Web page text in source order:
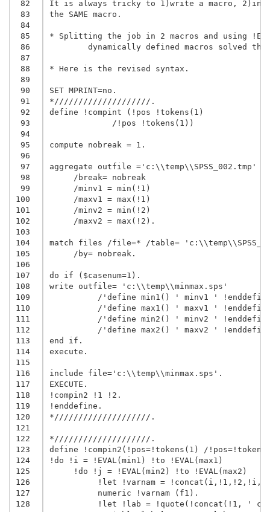
82
83
84
85
86
87
88
89
90
91
92
93
94
95
96
97
98
99
100
101
102
103
104
105
106
107
108
109
110
111
112
113
114
115
116
117
118
119
120
121
122
123
124
125
126
127
128
It is always tricky to 1)write a macro,
the SAME macro.
* Splitting the job in 2 macros and using
* Here is the revised syntax.
SET MPRINT=no.
*////////////////////.
define !compint (!pos !tokens(1)
             /!pos !tokens(1))
compute nobreak = 1.
aggregate outfile ='c:\\temp\\SPSS_002.tmp'
     /break= nobreak
     /minv1 = min(!1)
     /maxv1 = max(!1)
     /minv2 = min(!2)
     /maxv2 = max(!2).
match files /file=* /table=
     /by= nobreak.
do if ($casenum=1).
write outfile= 'c:\\temp\\minmax.sps'
/'define min1() ' minv1 '
/'define max1() ' maxv1 '
/'define min2() ' minv2 '
/'define max2() ' maxv2 '
end if.
execute.
include file='c:\\temp\\minmax.sps'.
EXECUTE.
!compin2 !1 !2.
!enddefine.
*////////////////////.
*////////////////////.
define !compin2(!pos=!tokens(1) /
!do !i = !EVAL(min1) !to !EVAL(max1)
     !do !j = !EVAL(min2) !to !EVAL(max2)
!let !varnam =
          numeric !varnam (f1).
!let !lab = !quote(!concat(!1, '